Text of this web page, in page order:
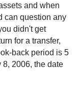
and when
can question any
didn't get
for a transfer,
back period is 5
8, 2006, the date